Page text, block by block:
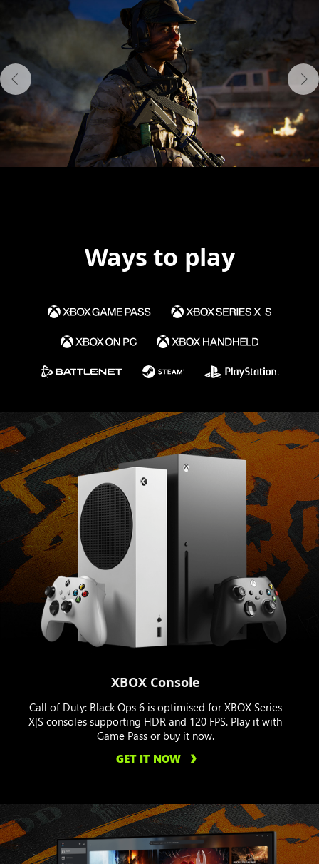
Ways to play
XBOX Console
Call of Duty: Black Ops 6 is optimised for XBOX Series
X|S consoles supporting HDR and 120 FPS. Play it with
Game Pass or buy it now.
GET IT NOW